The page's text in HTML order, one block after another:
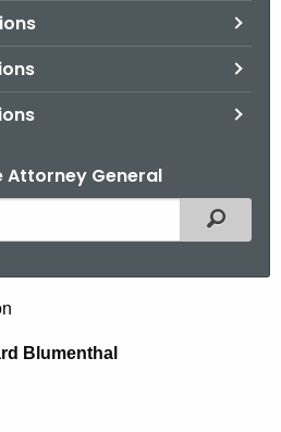
Attorney General
Filtered
Blumenthal